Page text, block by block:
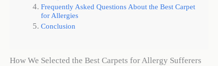
Frequently Asked Questions About the Best Carpet
for Allergies
Conclusion
How We Selected the Best Carpets for Allergy Sufferers